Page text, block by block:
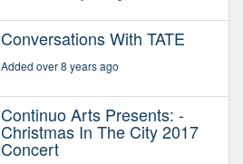
Conversations With TATE
Added over 8 years ago
Continuo Arts Presents: -
Christmas In The City 2017
Concert